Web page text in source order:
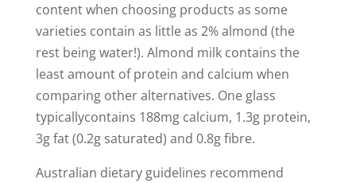
content when choosing products as some
varieties contain as little as 2% almond (the
rest being water!). Almond milk contains the
least amount of protein and calcium when
comparing other alternatives. One glass
typicallycontains 188mg calcium, 1.3g protein,
3g fat (0.2g saturated) and 0.8g fibre.
Australian dietary guidelines recommend